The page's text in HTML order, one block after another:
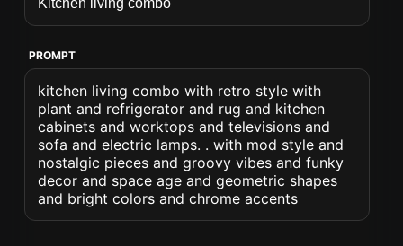
PROMPT
kitchen living combo with retro style with
plant and refrigerator and rug and kitchen
cabinets and worktops and televisions and
sofa and electric lamps. . with mod style and
nostalgic pieces and groovy vibes and funky
decor and space age and geometric shapes
and bright colors and chrome accents